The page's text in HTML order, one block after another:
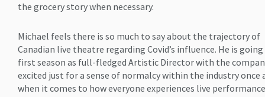
the grocery story when necessary.
Michael feels there is so much to say about the trajectory of
Canadian live theatre regarding Covid’s influence. He is
first season as full-fledged Artistic Director with the
excited just for a sense of normalcy within the industry once
when it comes to how everyone experiences live